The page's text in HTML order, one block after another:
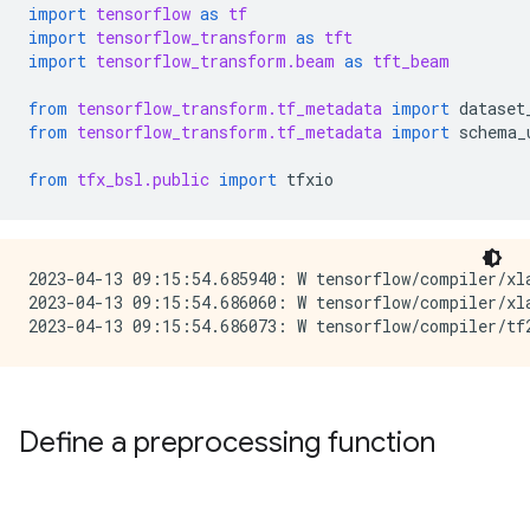
import tensorflow as tf
import tensorflow_transform as tft
import tensorflow_transform.beam as tft_beam
from tensorflow_transform.tf_metadata import
from tensorflow_transform.tf_metadata import
from tfx_bsl.public import tfxio
2023-04-13 09:15:54.685940: W tensorflow/
2023-04-13 09:15:54.686060: W tensorflow/
Define a preprocessing function